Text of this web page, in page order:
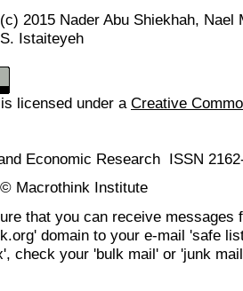
2015 Nader Abu Shiekhah, Nael
Istaiteyeh
licensed under aCreative
Economic Research ISSN
Macrothink Institute
that you can receive messages
domain to your e-mail 'safe
check your 'bulk mail' or 'junk